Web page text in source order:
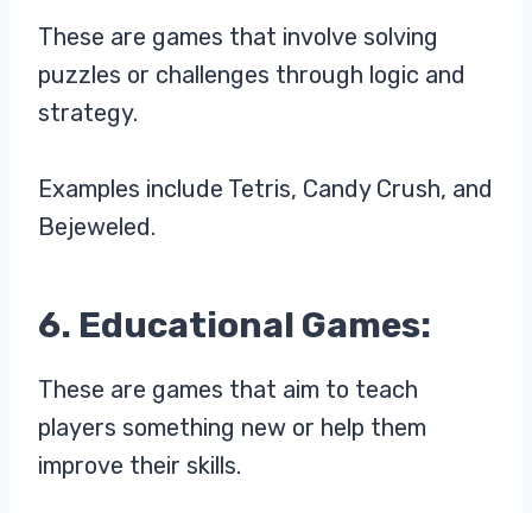
These are games that involve solving
puzzles or challenges through logic and
strategy.
Examples include Tetris, Candy Crush, and
Bejeweled.
6. Educational Games:
These are games that aim to teach
players something new or help them
improve their skills.